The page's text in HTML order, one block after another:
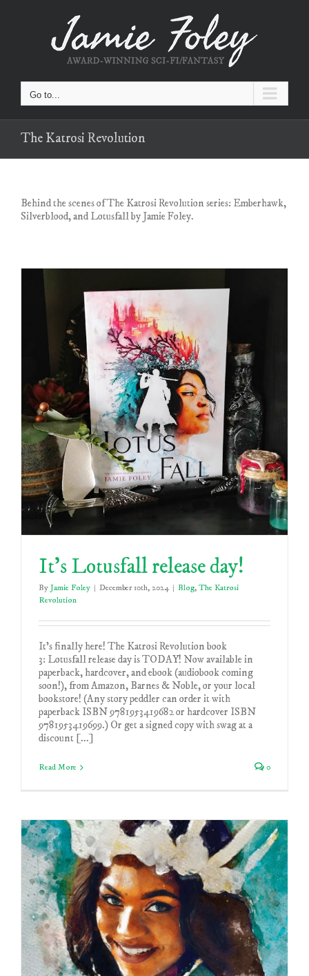
Go to...
The Katrosi Revolution
Behind the scenes of The Katrosi Revolution series: Emberhawk,
Silverblood, and Lotusfall by Jamie Foley.
It’s Lotusfall release day!
By Jamie Foley | December 10th, 2024 | Blog, The Katrosi
Revolution
It's finally here! The Katrosi Revolution book
3: Lotusfall release day is TODAY! Now available in
paperback, hardcover, and ebook (audiobook coming
soon!), from Amazon, Barnes & Noble, or your local
bookstore! (Any story peddler can order it with
paperback ISBN 9781953419682 or hardcover ISBN
9781953419699.) Or get a signed copy with swag at a
discount [...]
Read More 0